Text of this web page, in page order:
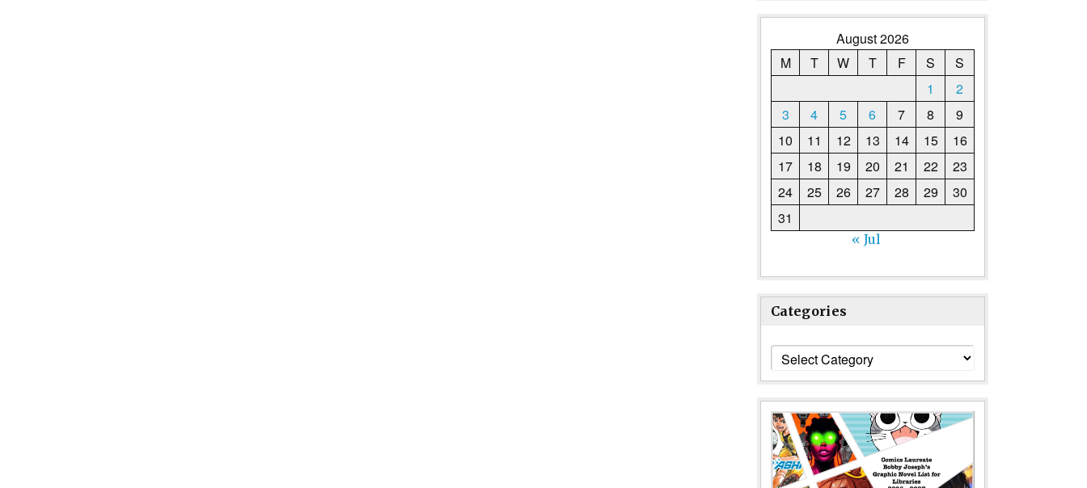
August 2026
M
T W T F S
S
1
2
3
4 5 6 7 8
9
10
11 12 13 14 15
16
17
18 19 20 21 22
23
24
25 26 27 28 29
30
31
« Jul
Categories
Categories